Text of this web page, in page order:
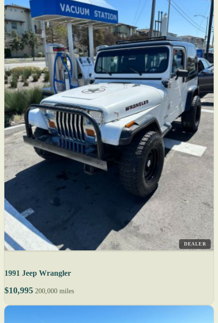
DEALER
1991 Jeep Wrangler
$10,995 200,000 miles